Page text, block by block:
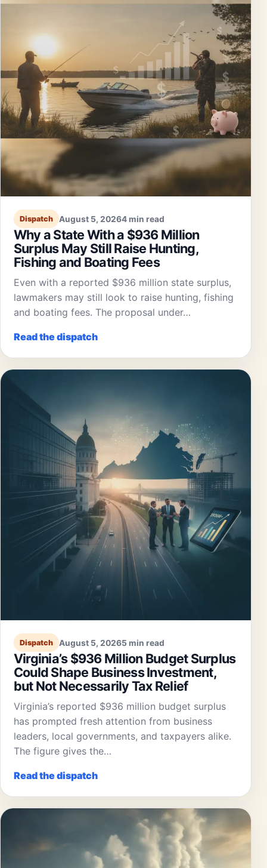
Dispatch August 5, 20264 min read
Why a State With a $936 Million
Surplus May Still Raise Hunting,
Fishing and Boating Fees
Even with a reported $936 million state surplus,
lawmakers may still look to raise hunting, fishing
and boating fees. The proposal under…
Read the dispatch
Dispatch August 5, 20265 min read
Virginia’s $936 Million Budget Surplus
Could Shape Business Investment,
but Not Necessarily Tax Relief
Virginia’s reported $936 million budget surplus
has prompted fresh attention from business
leaders, local governments, and taxpayers alike.
The figure gives the…
Read the dispatch